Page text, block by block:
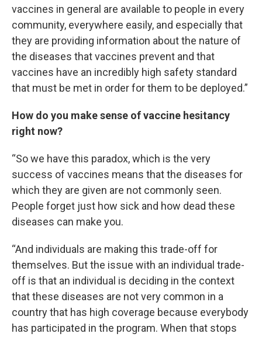
vaccines in general are available to people in every
community, everywhere easily, and especially that
they are providing information about the nature of
the diseases that vaccines prevent and that
vaccines have an incredibly high safety standard
that must be met in order for them to be deployed.”
How do you make sense of vaccine hesitancy
right now?
“So we have this paradox, which is the very
success of vaccines means that the diseases for
which they are given are not commonly seen.
People forget just how sick and how dead these
diseases can make you.
“And individuals are making this trade-off for
themselves. But the issue with an individual trade-
off is that an individual is deciding in the context
that these diseases are not very common in a
country that has high coverage because everybody
has participated in the program. When that stops